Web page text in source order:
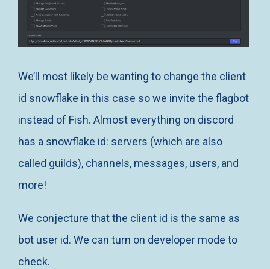
We’ll most likely be wanting to change the client
id snowflake in this case so we invite the flagbot
instead of Fish. Almost everything on discord
has a snowflake id: servers (which are also
called guilds), channels, messages, users, and
more!
We conjecture that the client id is the same as
bot user id. We can turn on developer mode to
check.